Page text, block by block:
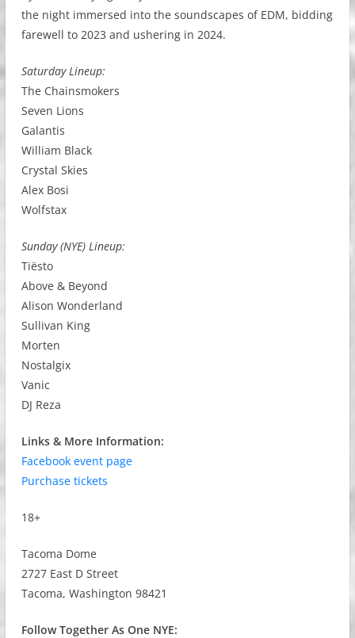
the night immersed into the soundscapes of EDM, bidding
farewell to 2023 and ushering in 2024.
Saturday Lineup:
The Chainsmokers
Seven Lions
Galantis
William Black
Crystal Skies
Alex Bosi
Wolfstax
Sunday (NYE) Lineup:
Tiësto
Above & Beyond
Alison Wonderland
Sullivan King
Morten
Nostalgix
Vanic
DJ Reza
Links & More Information:
Facebook event page
Purchase tickets
18+
Tacoma Dome
2727 East D Street
Tacoma, Washington 98421
Follow Together As One NYE: